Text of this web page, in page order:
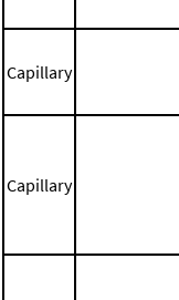
Capillary
Capillary